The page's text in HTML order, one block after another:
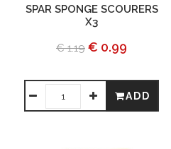
SPAR SPONGE SCOURERS
X3
€ 1.19 € 0.99
ADD